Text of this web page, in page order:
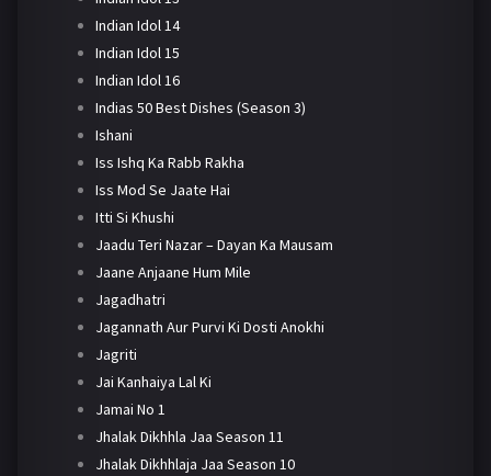
Indian Idol 14
Indian Idol 15
Indian Idol 16
Indias 50 Best Dishes (Season 3)
Ishani
Iss Ishq Ka Rabb Rakha
Iss Mod Se Jaate Hai
Itti Si Khushi
Jaadu Teri Nazar – Dayan Ka Mausam
Jaane Anjaane Hum Mile
Jagadhatri
Jagannath Aur Purvi Ki Dosti Anokhi
Jagriti
Jai Kanhaiya Lal Ki
Jamai No 1
Jhalak Dikhhla Jaa Season 11
Jhalak Dikhhlaja Jaa Season 10